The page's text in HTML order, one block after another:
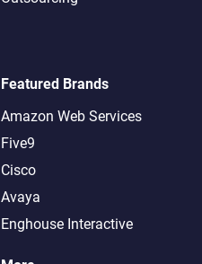
Featured Brands
Amazon Web Services
Five9
Cisco
Avaya
Enghouse Interactive